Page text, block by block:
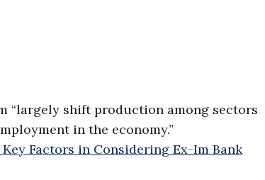
“largely shift production among sectors
in the economy.”
Factors in Considering Ex-Im Bank